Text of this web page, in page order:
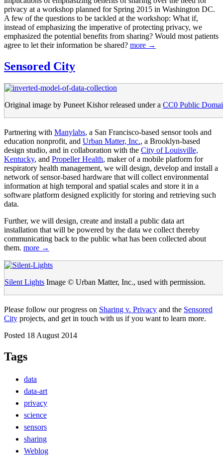
privacy at a workshop planned for Spring 2015 in Washington DC.
A few of the questions to be tackled at the workshop: What if,
instead of emphasizing the imperative of protecting privacy, we
emphasized the potential benefits from sharing? Would most patients
agree to let their information be shared? more →
Sensored City
Original image by Puneet Kishor released under a CC0 Public
Partnering with Manylabs, a San Francisco-based sensor tools and
education nonprofit, and Urban Matter, Inc., a Brooklyn-based
design studio, and in collaboration with the City of Louisville,
Kentucky, and Propeller Health, maker of a mobile platform for
respiratory health management, we will design, develop and install a
network of sensor-based hardware that will collect environmental
information at high temporal and spatial scales and store it in a
software platform designed explicitly for storing and retrieving such
data.
Further, we will design, create and install a public data art
installation that will be powered by the data we collect thereby
communicating back to the public what has been collected about
them. more →
Silent Lights Image © Urban Matter, Inc., used with permission.
Please follow our progress on Sharing v. Privacy and the Sensored
City projects, and get in touch with us if you want to learn more.
Posted 18 August 2014
Tags
data
data-art
privacy
science
sensors
sharing
Weblog